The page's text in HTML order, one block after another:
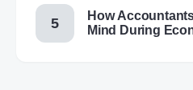
How
Mind During